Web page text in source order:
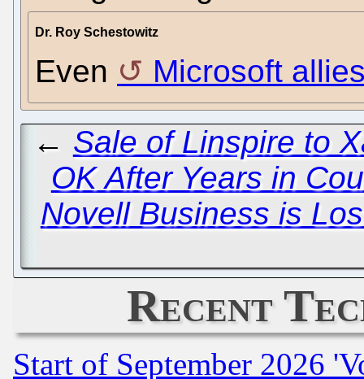
Dr. Roy Schestowitz
Even Microsoft
← Sale of Linspire to
OK After Years in
Novell Business is
Recent
Start of September 2026